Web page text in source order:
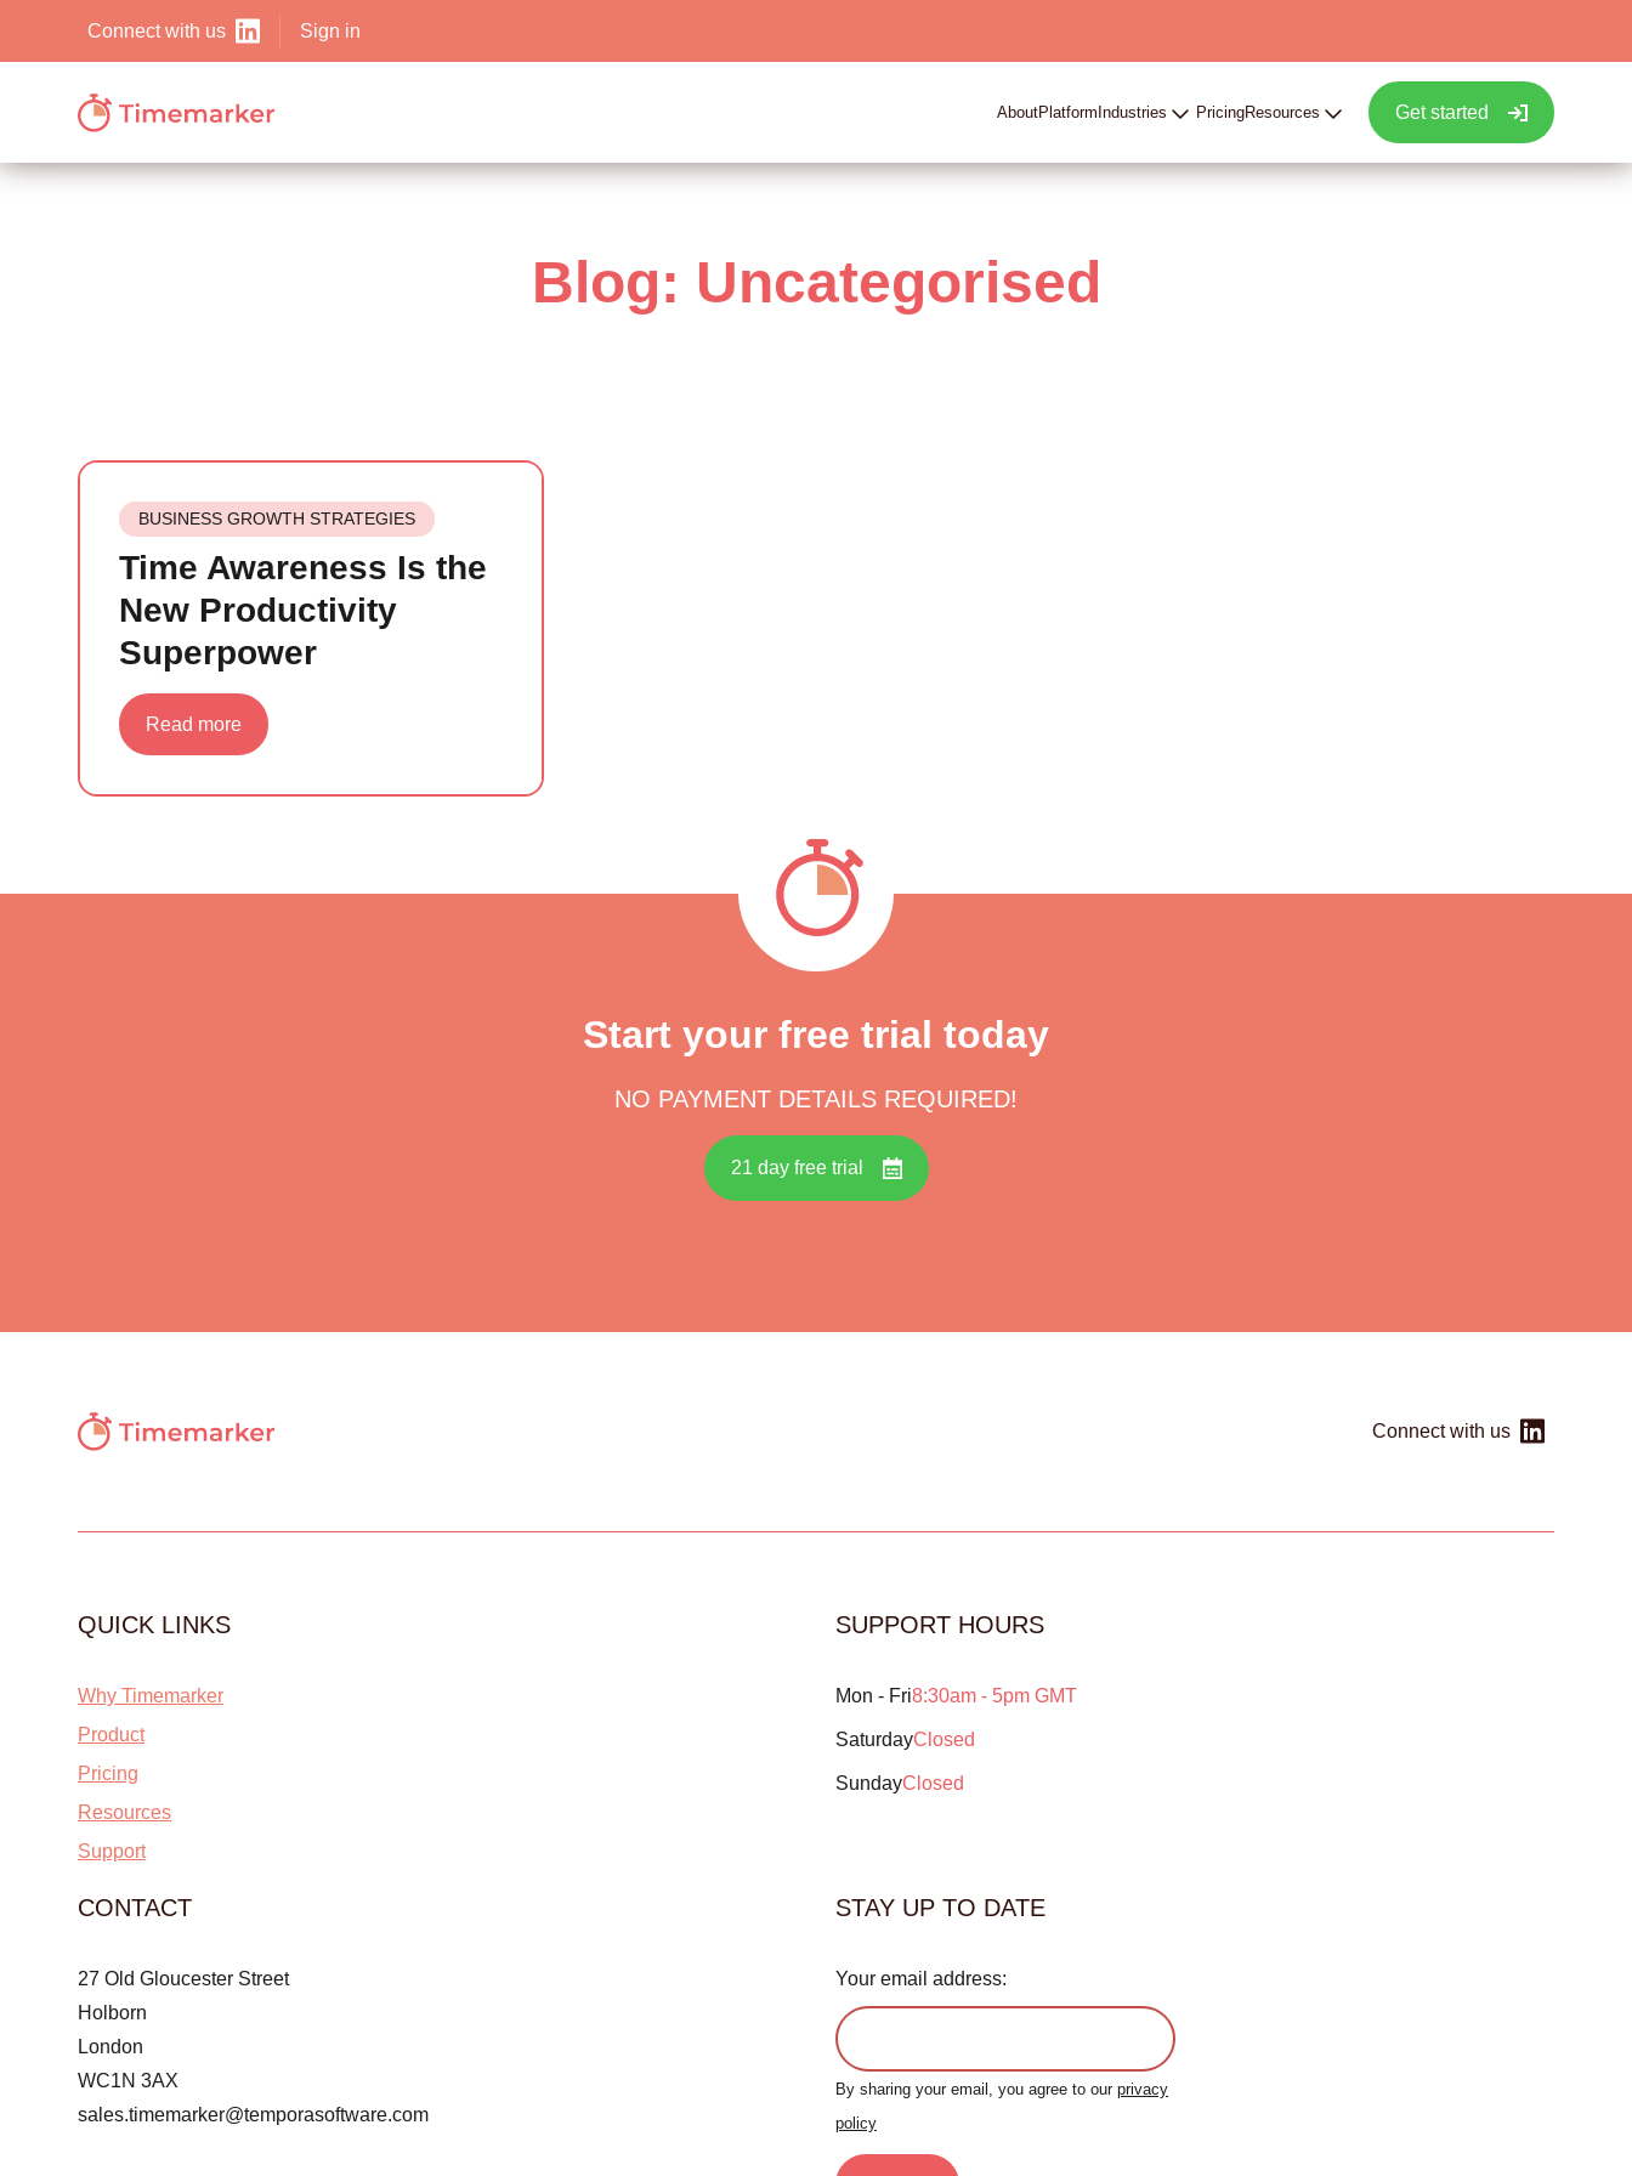
Connect with us Sign in
AboutPlatform Industries PricingResources Get started
Blog: Uncategorised
BUSINESS GROWTH STRATEGIES
Time Awareness Is the
New Productivity
Superpower
Read moreabout
Time
Awareness
the
Start your free trial today
NO PAYMENT DETAILS REQUIRED!
21 day free trial
Connect with us
QUICK LINKS
Why Timemarker
Product
Pricing
Resources
Support
SUPPORT HOURS
Mon - Fri8:30am - 5pm GMT
SaturdayClosed
SundayClosed
CONTACT
27 Old Gloucester Street
Holborn
London
WC1N 3AX
sales.timemarker@temporasoftware.com
STAY UP TO DATE
Your email address:
By sharing your email, you agree to our privacy
policy